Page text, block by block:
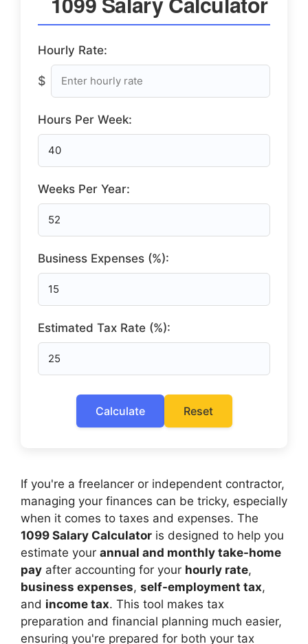
Hourly Rate:
$
Hours Per Week:
Weeks Per Year:
Business Expenses (%):
Estimated Tax Rate (%):
Calculate Reset
If you're a freelancer or independent contractor,
managing your finances can be tricky, especially
when it comes to taxes and expenses. The
1099 Salary Calculator is designed to help you
estimate your annual and monthly take-home
pay after accounting for your hourly rate,
business expenses, self-employment tax,
and income tax. This tool makes tax
preparation and financial planning much easier,
ensuring you're prepared for both your tax